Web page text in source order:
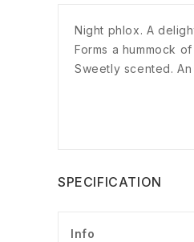
Night phlox. A
Forms a hummock
Sweetly scented.
SPECIFICATION
Info